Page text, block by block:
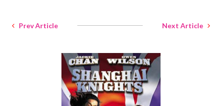
Prev Article Next Article